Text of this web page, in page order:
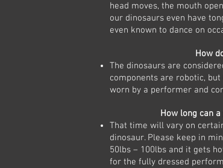
head moves, the mouth
our dinosaurs even have
even known to dance on
How
The dinosaurs are
components are robotic,
worn by a performer and
How long can
That time will vary on
dinosaur. Please keep in
50lbs – 100lbs and it gets
for the fully dressed